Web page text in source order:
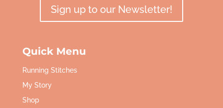
Sign up to our Newsletter!
Quick Menu
Running Stitches
My Story
Shop